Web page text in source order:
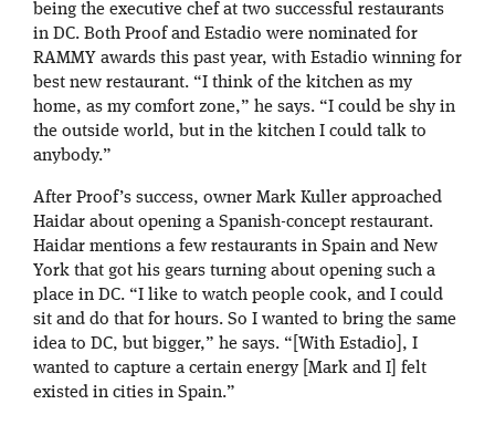
being the executive chef at two successful restaurants
in DC. Both Proof and Estadio were nominated for
RAMMY awards this past year, with Estadio winning for
best new restaurant. “I think of the kitchen as my
home, as my comfort zone,” he says. “I could be shy in
the outside world, but in the kitchen I could talk to
anybody.”
After Proof’s success, owner Mark Kuller approached
Haidar about opening a Spanish-concept restaurant.
Haidar mentions a few restaurants in Spain and New
York that got his gears turning about opening such a
place in DC. “I like to watch people cook, and I could
sit and do that for hours. So I wanted to bring the same
idea to DC, but bigger,” he says. “[With Estadio], I
wanted to capture a certain energy [Mark and I] felt
existed in cities in Spain.”